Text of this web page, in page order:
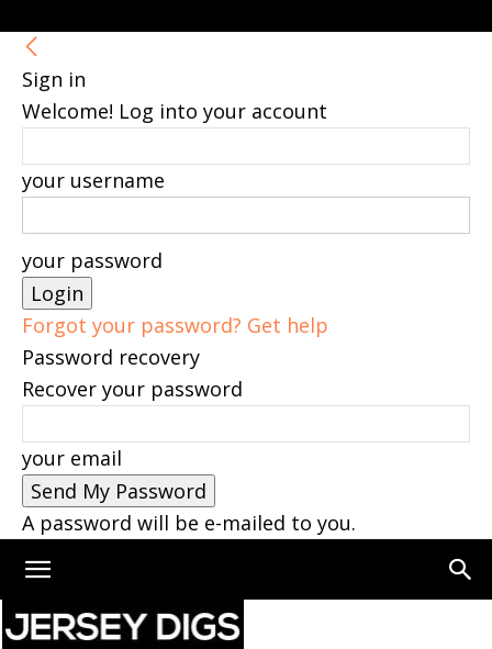
Sign in
Welcome! Log into your account
your username
your password
Forgot your password? Get help
Password recovery
Recover your password
your email
A password will be e-mailed to you.
Home Jersey City